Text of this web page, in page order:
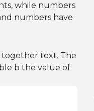
while numbers
numbers have
together text. The
b the value of